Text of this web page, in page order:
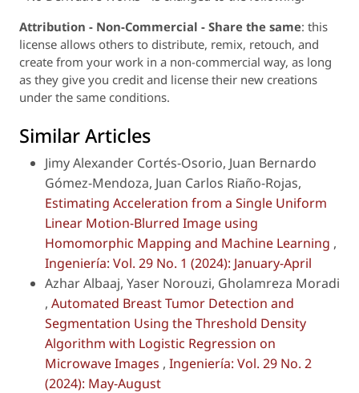
Attribution - Non-Commercial - Share the same: this
license allows others to distribute, remix, retouch, and
create from your work in a non-commercial way, as long
as they give you credit and license their new creations
under the same conditions.
Similar Articles
Jimy Alexander Cortés-Osorio, Juan Bernardo
Gómez-Mendoza, Juan Carlos Riaño-Rojas,
Estimating Acceleration from a Single Uniform
Linear Motion-Blurred Image using
Homomorphic Mapping and Machine Learning ,
Ingeniería: Vol. 29 No. 1 (2024): January-April
Azhar Albaaj, Yaser Norouzi, Gholamreza Moradi
, Automated Breast Tumor Detection and
Segmentation Using the Threshold Density
Algorithm with Logistic Regression on
Microwave Images , Ingeniería: Vol. 29 No. 2
(2024): May-August